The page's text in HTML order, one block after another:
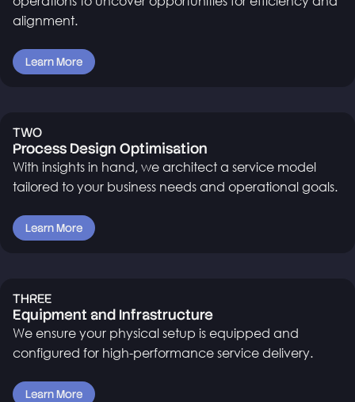
alignment.
Learn More
TWO
Process Design Optimisation
With insights in hand, we architect a service model
tailored to your business needs and operational goals.
Learn More
THREE
Equipment and Infrastructure
We ensure your physical setup is equipped and
configured for high-performance service delivery.
Learn More